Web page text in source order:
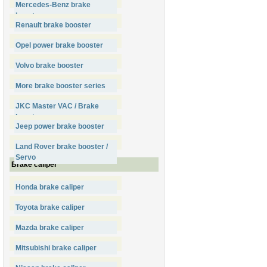
Mercedes-Benz brake
booster
Renault brake booster
Opel power brake booster
Volvo brake booster
More brake booster series
JKC Master VAC / Brake
booster
Jeep power brake booster
Land Rover brake booster /
Servo
Brake caliper
Honda brake caliper
Toyota brake caliper
Mazda brake caliper
Mitsubishi brake caliper